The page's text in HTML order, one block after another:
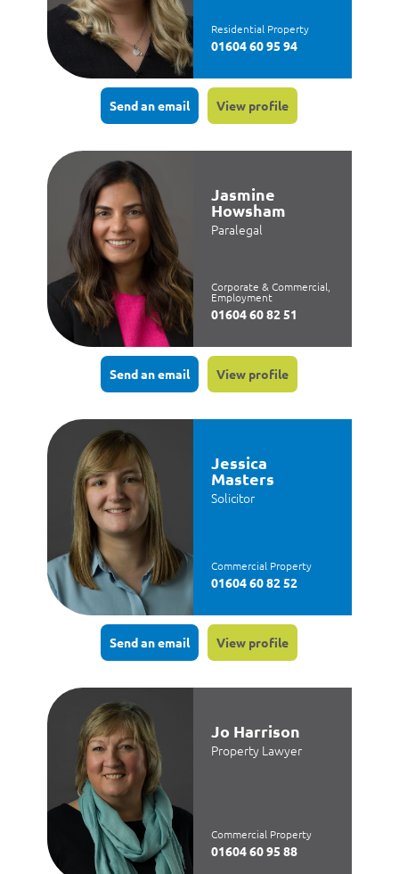
Residential Property
01604 60 95 94
Send an email View profile
Jasmine
Howsham
Paralegal
Corporate & Commercial,
Employment
01604 60 82 51
Send an email View profile
Jessica
Masters
Solicitor
Commercial Property
01604 60 82 52
Send an email View profile
Jo Harrison
Property Lawyer
Commercial Property
01604 60 95 88